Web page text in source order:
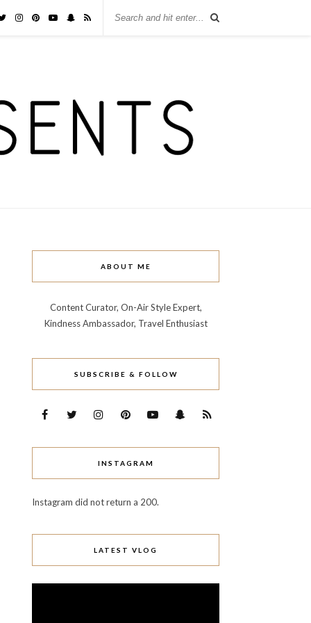
ABOUT ME
Content Curator, On-Air Style Expert,
Kindness Ambassador, Travel Enthusiast
SUBSCRIBE & FOLLOW
INSTAGRAM
Instagram did not return a 200.
LATEST VLOG